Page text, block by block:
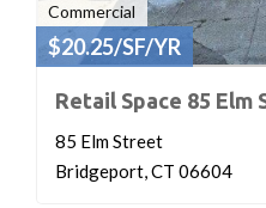
Commercial
$20.25/SF/YR
Retail Space 85
85 Elm Street
Bridgeport, CT 06604